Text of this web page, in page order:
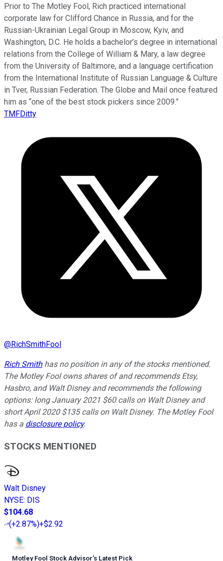
Prior to The Motley Fool, Rich practiced international
corporate law for Clifford Chance in Russia, and for the
Russian-Ukrainian Legal Group in Moscow, Kyiv, and
Washington, D.C. He holds a bachelor’s degree in international
relations from the College of William & Mary, a law degree
from the University of Baltimore, and a language certification
from the International Institute of Russian Language & Culture
in Tver, Russian Federation. The Globe and Mail once featured
him as “one of the best stock pickers since 2009.”
TMFDitty
@RichSmithFool
Rich Smithhas no position in any of the stocks mentioned.
The Motley Fool owns shares of and recommends Etsy,
Hasbro, and Walt Disney and recommends the following
options: long January 2021 $60 calls on Walt Disney and
short April 2020 $135 calls on Walt Disney. The Motley Fool
has a disclosure policy.
STOCKS MENTIONED
Walt Disney
NYSE: DIS
$104.68
(+2.87%)+$2.92
Motley Fool Stock Advisor’s Latest Pick